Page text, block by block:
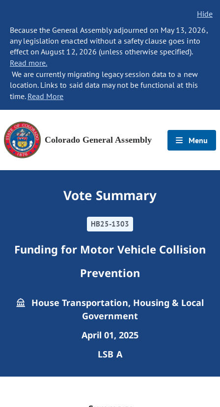
Hide
Because the General Assembly adjourned on May 13, 2026,
any legislation enacted without a safety clause goes into
effect on August 12, 2026 (unless otherwise specified).
Read more.
We are currently migrating legacy session data to a new
location. Links to said data may not be functional at this
time. Read More
Colorado General Assembly Menu
Vote Summary
HB25-1303
Funding for Motor Vehicle Collision
Prevention
House Transportation, Housing & Local
Government
April 01, 2025
LSB A